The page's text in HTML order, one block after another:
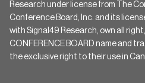
Research under license from The
Conference Board, Inc. and its
with Signal49 Research, own all
CONFERENCE BOARD name and
the exclusive right to their use in